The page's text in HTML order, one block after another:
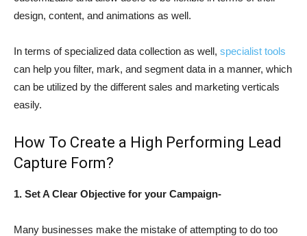
design, content, and animations as well.
In terms of specialized data collection as well, specialist tools
can help you filter, mark, and segment data in a manner, which
can be utilized by the different sales and marketing verticals
easily.
How To Create a High Performing Lead
Capture Form?
1. Set A Clear Objective for your Campaign-
Many businesses make the mistake of attempting to do too